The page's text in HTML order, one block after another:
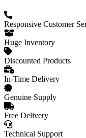
Responsive Customer
Huge Inventory
Discounted Products
In-Time Delivery
Genuine Supply
Free Delivery
Technical Support